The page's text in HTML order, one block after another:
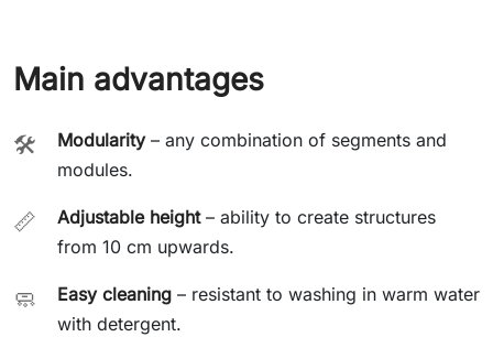
Main advantages
🛠️ Modularity– any combination of segments and
modules.
📏 Adjustable height– ability to create structures
from 10 cm upwards.
🧼 Easy cleaning – resistant to washing in warm water
with detergent.